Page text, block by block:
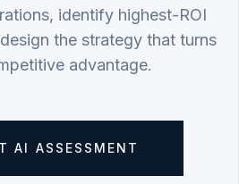
identify highest-ROI
the strategy that turns
advantage.
AI ASSESSMENT